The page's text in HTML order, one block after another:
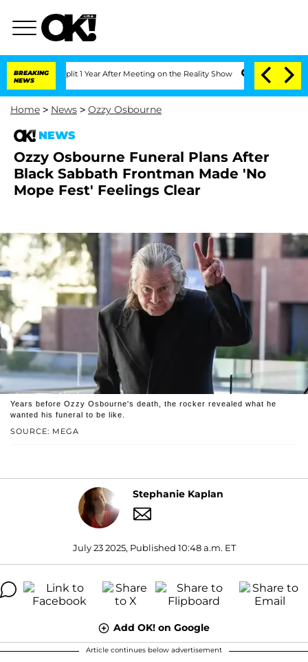
BREAKING
NEWS
Split 1 Year After Meeting on the Reality Show Senate Votes to Hold
Home > News > Ozzy Osbourne
NEWS
Ozzy Osbourne Funeral Plans After
Black Sabbath Frontman Made 'No
Mope Fest' Feelings Clear
SOURCE: MEGA
Years before Ozzy Osbourne's death, the rocker revealed what he
wanted his funeral to be like.
Stephanie Kaplan
July 23 2025, Published 10:48 a.m. ET
Add OK! on Google
Article continues below advertisement